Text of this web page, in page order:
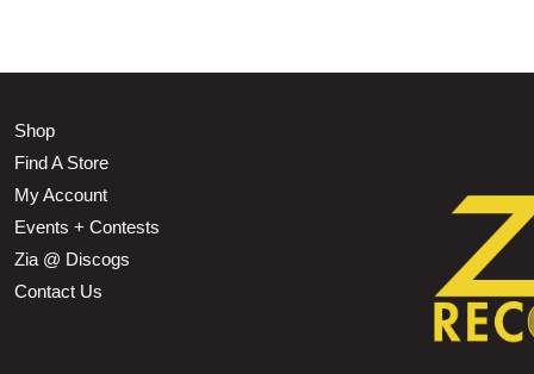
Shop
Find A Store
My Account
Events + Contests
Zia @ Discogs
Contact Us